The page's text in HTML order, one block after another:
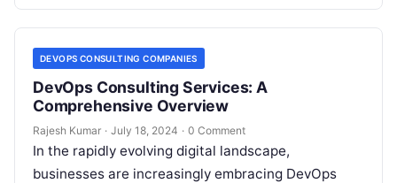
DEVOPS CONSULTING COMPANIES
DevOps Consulting Services: A
Comprehensive Overview
Rajesh Kumar · July 18, 2024 · 0 Comment
In the rapidly evolving digital landscape,
businesses are increasingly embracing DevOps